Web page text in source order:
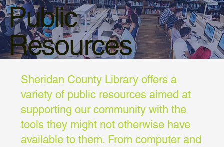
Public
Resources
Sheridan County Library offers a
variety of public resources aimed at
supporting our community with the
tools they might not otherwise have
available to them. From computer and